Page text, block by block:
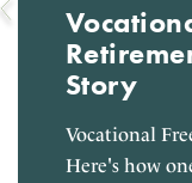
Story
Vocational
Here's how